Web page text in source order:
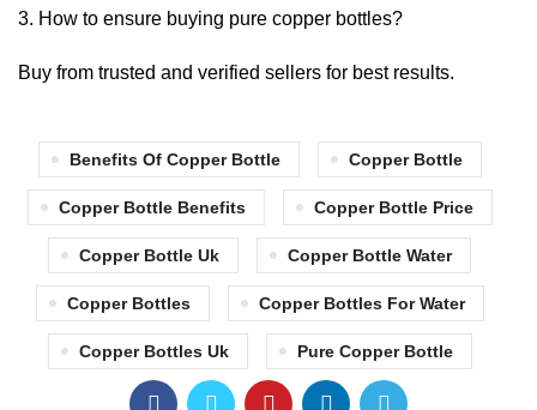
How to ensure buying pure copper bottles?
Buy from trusted and verified sellers for best results.
Benefits Of Copper Bottle Copper Bottle
Copper Bottle Benefits Copper Bottle Price
Copper Bottle Uk Copper Bottle Water
Copper Bottles Copper Bottles For Water
Copper Bottles Uk Pure Copper Bottle